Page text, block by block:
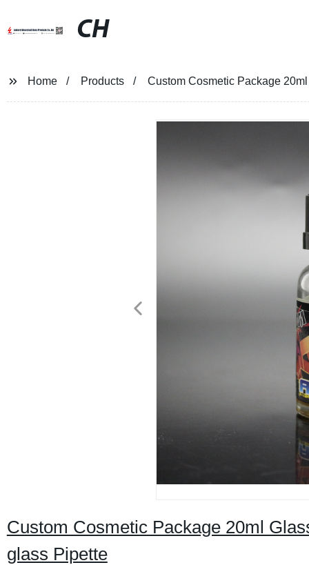
CH
Home Products Custom Cosmetic Package
Custom Cosmetic Package 20ml
glass Pipette